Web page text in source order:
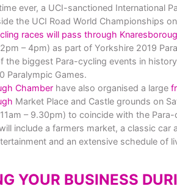
ever, a UCI-sanctioned International
the UCI Road World Championships
races will pass through
– 4pm) as part of Yorkshire 2019
the biggest Para-cycling events in
Paralympic Games.
Chamber have also organised a large
Market Place and Castle grounds on
– 9.30pm) to coincide with the
include a farmers market, a classic car
and an extensive schedule of
YOUR BUSINESS